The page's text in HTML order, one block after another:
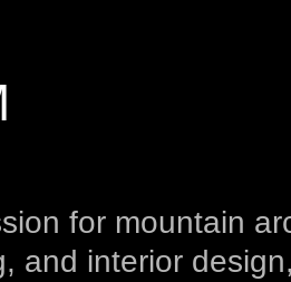
for mountain
and interior